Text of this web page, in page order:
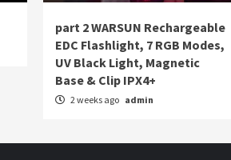
part 2 WARSUN Rechargeable
EDC Flashlight, 7 RGB Modes,
UV Black Light, Magnetic
Base & Clip IPX4+
2 weeks ago admin